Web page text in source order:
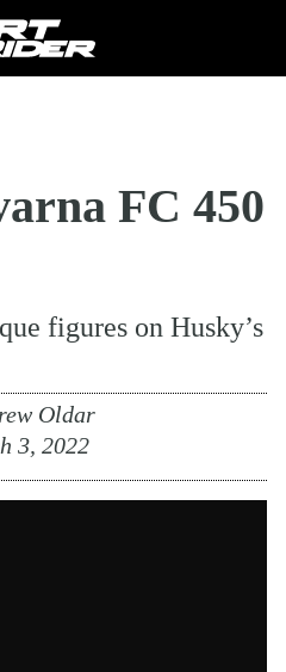
FC 450
figures on Husky’s
Oldar
3, 2022